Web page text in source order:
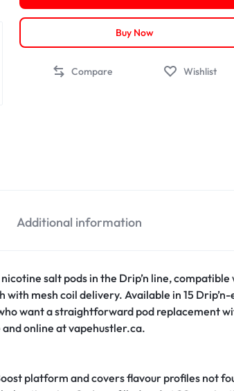
Buy Now
Compare Wishlist
Additional information
salt pods in the Drip’n line,
mesh coil delivery. Available in 15
want a straightforward pod replacement
online at vapehustler.ca.
platform and covers flavour profiles not